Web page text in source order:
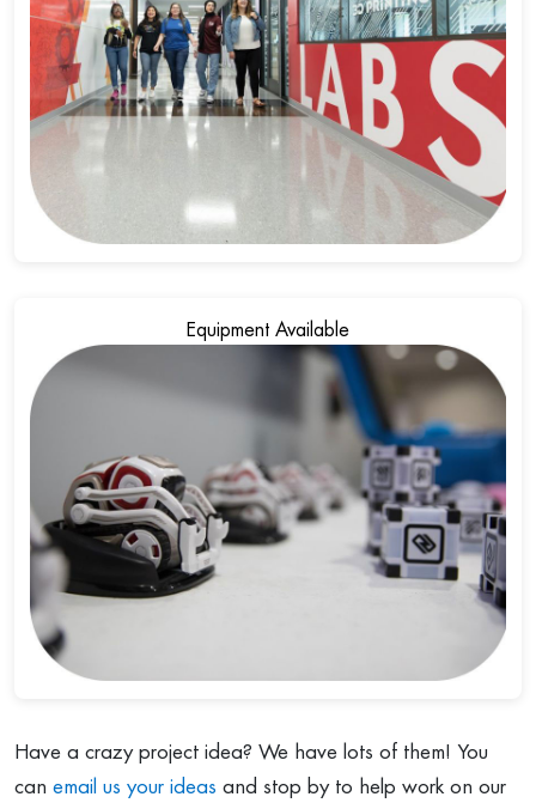
Equipment Available
Have a crazy project idea? We have lots of them! You
can email us your ideas and stop by to help work on our